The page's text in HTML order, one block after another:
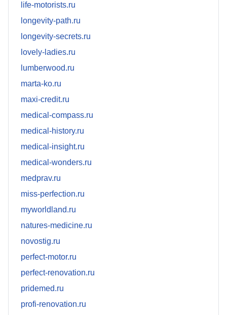
life-motorists.ru
longevity-path.ru
longevity-secrets.ru
lovely-ladies.ru
lumberwood.ru
marta-ko.ru
maxi-credit.ru
medical-compass.ru
medical-history.ru
medical-insight.ru
medical-wonders.ru
medprav.ru
miss-perfection.ru
myworldland.ru
natures-medicine.ru
novostig.ru
perfect-motor.ru
perfect-renovation.ru
pridemed.ru
profi-renovation.ru